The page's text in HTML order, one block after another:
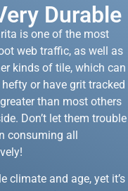
Durable
is one of the most
web traffic, as well as
kinds of tile, which can
or have grit tracked
than most others
Don’t let them trouble
consuming all
climate and age, yet it’s